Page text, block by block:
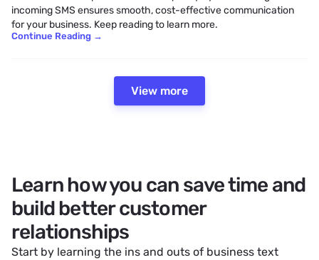
incoming SMS ensures smooth, cost-effective communication
for your business. Keep reading to learn more.
Continue Reading →
View more
Learn how you can save time and
build better customer
relationships
Start by learning the ins and outs of business text